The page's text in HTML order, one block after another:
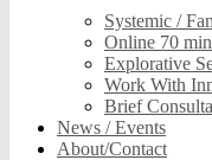
Systemic /
Online 70
Explorative
Work With
Brief
News / Events
About/Contact